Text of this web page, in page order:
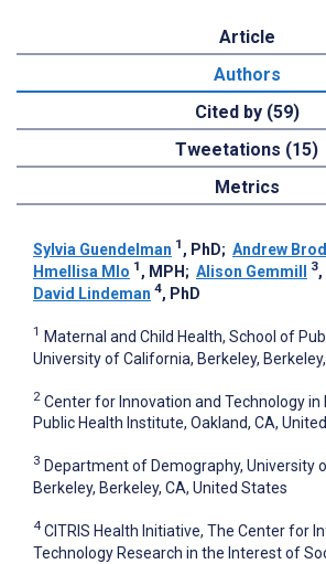
Article
Authors
Cited by (59)
Tweetations (15)
Metrics
Sylvia Guendelman 1 , PhD; Andrew
Hmellisa Mlo 1 , MPH ; Alison Gemmill 3,
David Lindeman 4, PhD
1 Maternal and Child Health, School of
University of California, Berkeley,
2 Center for Innovation and Technology in
Public Health Institute, Oakland, CA,
3 Department of Demography, University
Berkeley, Berkeley, CA, United States
4 CITRIS Health Initiative, The Center for
Technology Research in the Interest of